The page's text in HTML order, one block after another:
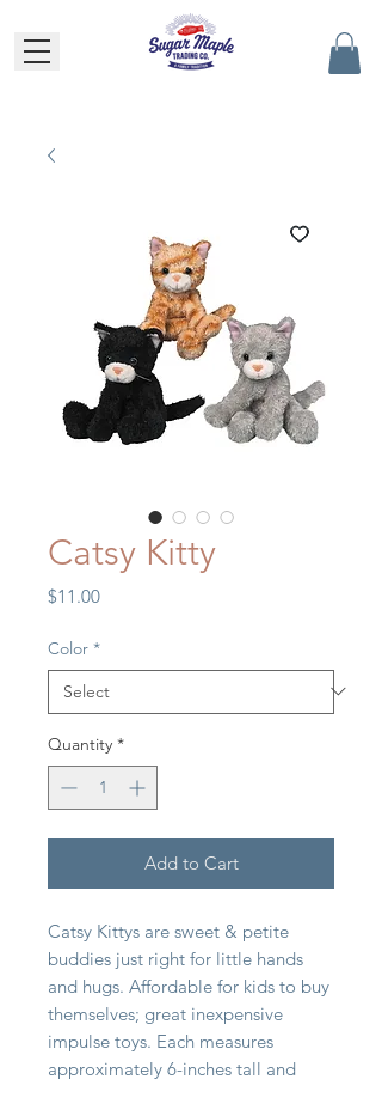
Catsy Kitty
$11.00Price
Color *
Quantity *
Add to Cart
Catsy Kittys are sweet & petite
buddies just right for little hands
and hugs. Affordable for kids to buy
themselves; great inexpensive
impulse toys. Each measures
approximately 6-inches tall and